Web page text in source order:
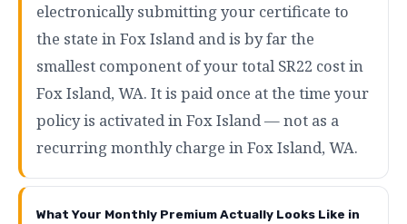
electronically submitting your certificate to
the state in Fox Island and is by far the
smallest component of your total SR22 cost in
Fox Island, WA. It is paid once at the time your
policy is activated in Fox Island — not as a
recurring monthly charge in Fox Island, WA.
What Your Monthly Premium Actually Looks Like in